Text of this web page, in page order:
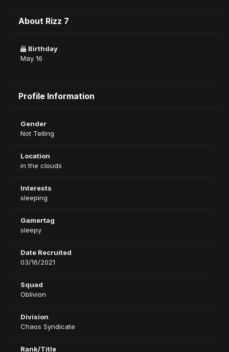
About Rizz 7
Birthday
May 16
Profile Information
Gender
Not Telling
Location
in the clouds
Interests
sleeping
Gamertag
sleepy
Date Recruited
03/16/2021
Squad
Oblivion
Division
Chaos Syndicate
Rank/Title